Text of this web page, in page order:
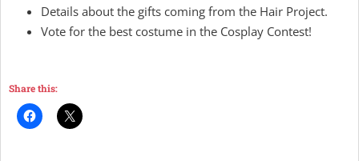
Details about the gifts coming from the Hair Project.
Vote for the best costume in the Cosplay Contest!
Share this: